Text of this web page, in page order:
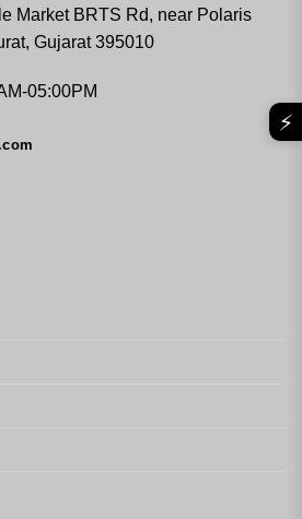
Market BRTS Rd, near Polaris
Gujarat 395010
05:00PM
⚡